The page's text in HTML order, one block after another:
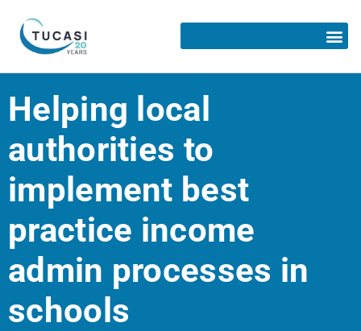
Helping local
authorities to
implement best
practice income
admin processes in
schools